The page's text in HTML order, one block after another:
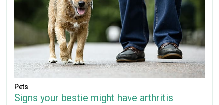
Pets
Signs your bestie might have arthritis